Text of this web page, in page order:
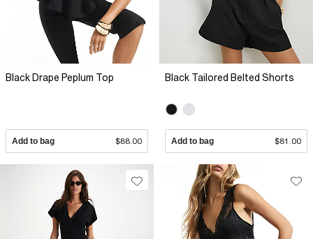
Black Drape Peplum Top
Add to bag $88.00
Black Tailored Belted Shorts
Add to bag $81.00